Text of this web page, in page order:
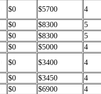
$0 $5700
4
$0 $8300
5
$0 $8300
5
$0 $5000
4
$0 $3400
4
$0 $3450
4
$0 $6900
4